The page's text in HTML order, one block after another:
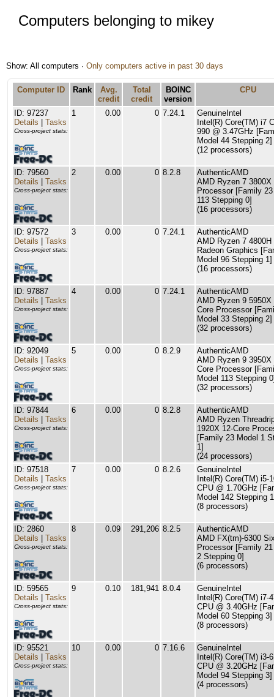
Computers belonging to mikey
Show: All computers · Only computers active in past 30 days
Computer ID Rank
Avg.
credit
Total
credit
BOINC
version
CPU
ID: 97237
Details
Tasks
Cross-project stats:
1 0.00 0 7.24.1
GenuineIntel
Intel(R) Core(TM) i7
990 @ 3.47GHz
Model 44 Stepping 2]
(12 processors)
ID: 79560
Details
Tasks
Cross-project stats:
2 0.00 0 8.2.8
AuthenticAMD
AMD Ryzen 7 3800X
Processor [Family
113 Stepping 0]
(16 processors)
ID: 97572
Details
Tasks
Cross-project stats:
3 0.00 0 7.24.1
AuthenticAMD
AMD Ryzen 7 4800H
Radeon Graphics
Model 96 Stepping 1]
(16 processors)
ID: 97887
Details
Tasks
Cross-project stats:
4 0.00 0 7.24.1
AuthenticAMD
AMD Ryzen 9 5950X
Core Processor
Model 33 Stepping 2]
(32 processors)
ID: 92049
Details
Tasks
Cross-project stats:
5 0.00 0 8.2.9
AuthenticAMD
AMD Ryzen 9 3950X
Core Processor
Model 113 Stepping
(32 processors)
ID: 97844
Details
Tasks
Cross-project stats:
6 0.00 0 8.2.8
AuthenticAMD
AMD Ryzen
1920X 12-Core
[Family 23 Model 1
1]
(24 processors)
ID: 97518
Details
Tasks
Cross-project stats:
7 0.00 0 8.2.6
GenuineIntel
Intel(R) Core(TM) i5-
CPU @ 1.70GHz
Model 142 Stepping
(8 processors)
ID: 2860
Details
Tasks
Cross-project stats:
8 0.09 291,206 8.2.5
AuthenticAMD
AMD FX(tm)-6300
Processor [Family
2 Stepping 0]
(6 processors)
ID: 59565
Details
Tasks
Cross-project stats:
9 0.10 181,941 8.0.4
GenuineIntel
Intel(R) Core(TM) i7-
CPU @ 3.40GHz
Model 60 Stepping 3]
(8 processors)
ID: 95521
Details
Tasks
Cross-project stats:
10 0.00 0 7.16.6
GenuineIntel
Intel(R) Core(TM) i3-
CPU @ 3.20GHz
Model 94 Stepping 3]
(4 processors)